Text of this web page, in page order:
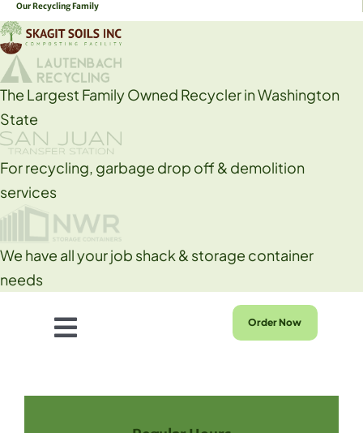
Skip
to
content
Our Recycling Family
The Largest Family Owned Recycler in Washington
State
For recycling, garbage drop off & demolition
services
We have all your job shack & storage container
needs
Toggle
Order Now